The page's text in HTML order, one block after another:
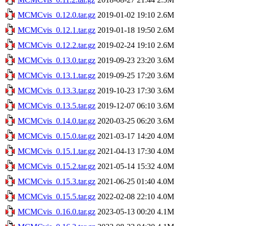
MCMCvis_0.12.0.tar.gz 2019-01-02 19:10 2.6M
MCMCvis_0.12.1.tar.gz 2019-01-18 19:50 2.6M
MCMCvis_0.12.2.tar.gz 2019-02-24 19:10 2.6M
MCMCvis_0.13.0.tar.gz 2019-09-23 23:20 3.6M
MCMCvis_0.13.1.tar.gz 2019-09-25 17:20 3.6M
MCMCvis_0.13.3.tar.gz 2019-10-23 17:30 3.6M
MCMCvis_0.13.5.tar.gz 2019-12-07 06:10 3.6M
MCMCvis_0.14.0.tar.gz 2020-03-25 06:20 3.6M
MCMCvis_0.15.0.tar.gz 2021-03-17 14:20 4.0M
MCMCvis_0.15.1.tar.gz 2021-04-13 17:30 4.0M
MCMCvis_0.15.2.tar.gz 2021-05-14 15:32 4.0M
MCMCvis_0.15.3.tar.gz 2021-06-25 01:40 4.0M
MCMCvis_0.15.5.tar.gz 2022-02-08 22:10 4.0M
MCMCvis_0.16.0.tar.gz 2023-05-13 00:20 4.1M